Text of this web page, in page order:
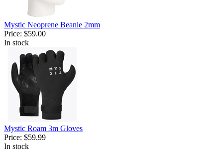
Mystic Neoprene Beanie 2mm
Price: $59.00
In stock
Mystic Roam 3m Gloves
Price: $59.99
In stock